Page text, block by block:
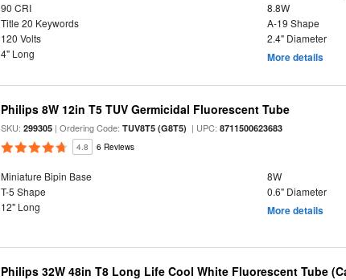
90 CRI
8.8W
Title 20 Keywords
A-19 Shape
120 Volts
2.4" Diameter
4" Long
More details
Philips 8W 12in T5 TUV Germicidal Fluorescent Tube
SKU:299305 | Ordering Code:TUV8T5 (G8T5) | UPC:8711500623683
4.8 6 Reviews
Miniature Bipin Base
8W
T-5 Shape
0.6" Diameter
12" Long
More details
Philips 32W 48in T8 Long Life Cool White Fluorescent Tube